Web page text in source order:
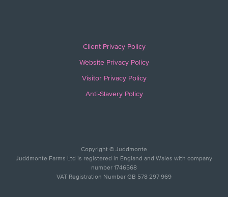
Client Privacy Policy
Website Privacy Policy
Visitor Privacy Policy
Anti-Slavery Policy
Copyright © Juddmonte
Juddmonte Farms Ltd is registered in England and Wales with company
number 1746568
VAT Registration Number GB 578 297 969